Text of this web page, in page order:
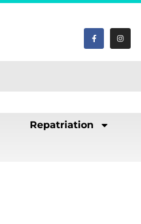
Repatriation